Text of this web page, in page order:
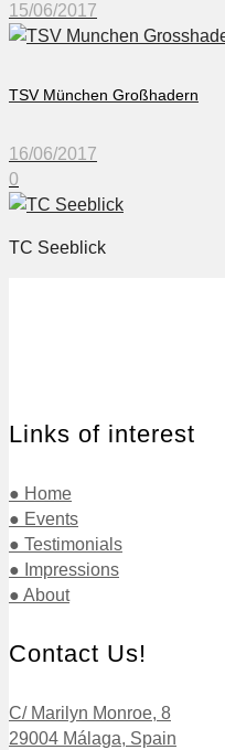
15/06/2017
TSV München Großhadern
16/06/2017
0
TC Seeblick
Links of interest
● Home
● Events
● Testimonials
● Impressions
● About
Contact Us!
C/ Marilyn Monroe, 8
29004 Málaga, Spain